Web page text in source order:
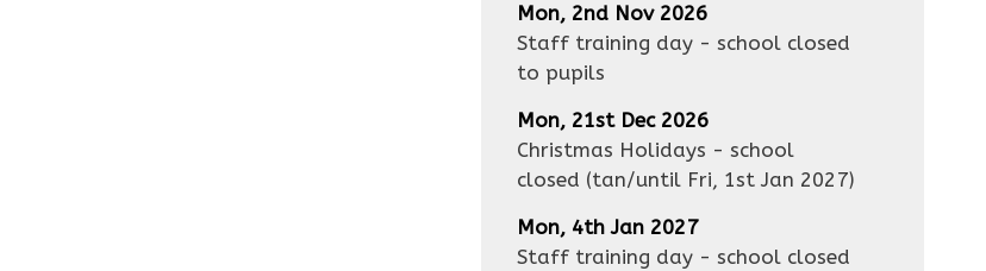
Mon, 2nd Nov 2026
Staff training day - school closed
to pupils
Mon, 21st Dec 2026
Christmas Holidays - school
closed (tan/until Fri, 1st Jan 2027)
Mon, 4th Jan 2027
Staff training day - school closed